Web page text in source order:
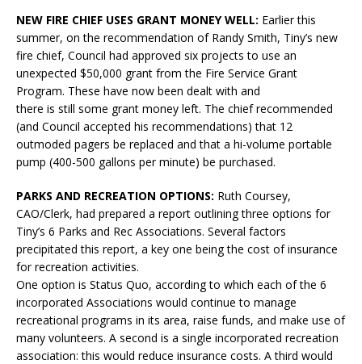
NEW FIRE CHIEF USES GRANT MONEY WELL: Earlier this
summer, on the recommendation of Randy Smith, Tiny’s new
fire chief, Council had approved six projects to use an
unexpected $50,000 grant from the Fire Service Grant
Program. These have now been dealt with and
there is still some grant money left. The chief recommended
(and Council accepted his recommendations) that 12
outmoded pagers be replaced and that a hi-volume portable
pump (400-500 gallons per minute) be purchased.
PARKS AND RECREATION OPTIONS: Ruth Coursey,
CAO/Clerk, had prepared a report outlining three options for
Tiny’s 6 Parks and Rec Associations. Several factors
precipitated this report, a key one being the cost of insurance
for recreation activities.
One option is Status Quo, according to which each of the 6
incorporated Associations would continue to manage
recreational programs in its area, raise funds, and make use of
many volunteers. A second is a single incorporated recreation
association: this would reduce insurance costs. A third would